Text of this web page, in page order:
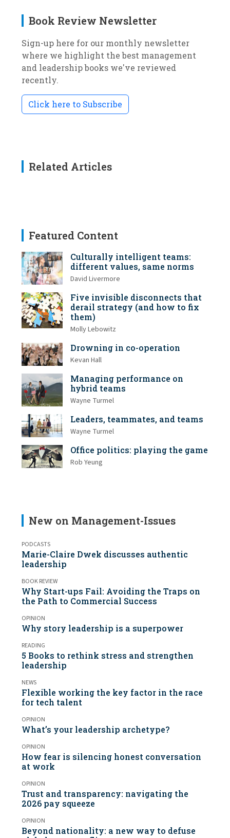
Book Review Newsletter
Sign-up here for our monthly newsletter
where we highlight the best management
and leadership books we've reviewed
recently.
Click here to Subscribe
Related Articles
Featured Content
Culturally intelligent teams:
different values, same norms
David Livermore
Five invisible disconnects that
derail strategy (and how to fix
them)
Molly Lebowitz
Drowning in co-operation
Kevan Hall
Managing performance on
hybrid teams
Wayne Turmel
Leaders, teammates, and teams
Wayne Turmel
Office politics: playing the game
Rob Yeung
New on Management-Issues
PODCASTS
Marie-Claire Dwek discusses authentic
leadership
BOOK REVIEW
Why Start-ups Fail: Avoiding the Traps on
the Path to Commercial Success
OPINION
Why story leadership is a superpower
READING
5 Books to rethink stress and strengthen
leadership
NEWS
Flexible working the key factor in the race
for tech talent
OPINION
What’s your leadership archetype?
OPINION
How fear is silencing honest conversation
at work
OPINION
Trust and transparency: navigating the
2026 pay squeeze
OPINION
Beyond nationality: a new way to defuse